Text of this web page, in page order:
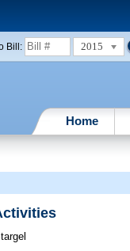
Bill: 2015
Home